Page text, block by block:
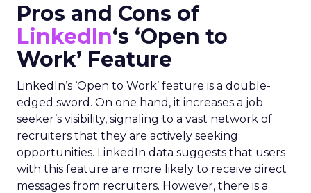
Pros and Cons of
LinkedIn‘s ‘Open to
Work’ Feature
LinkedIn’s ‘Open to Work’ feature is a double-
edged sword. On one hand, it increases a job
seeker’s visibility, signaling to a vast network of
recruiters that they are actively seeking
opportunities. LinkedIn data suggests that users
with this feature are more likely to receive direct
messages from recruiters. However, there is a